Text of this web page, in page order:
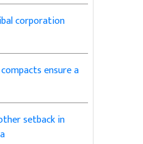
corporation
ensure a
setback in